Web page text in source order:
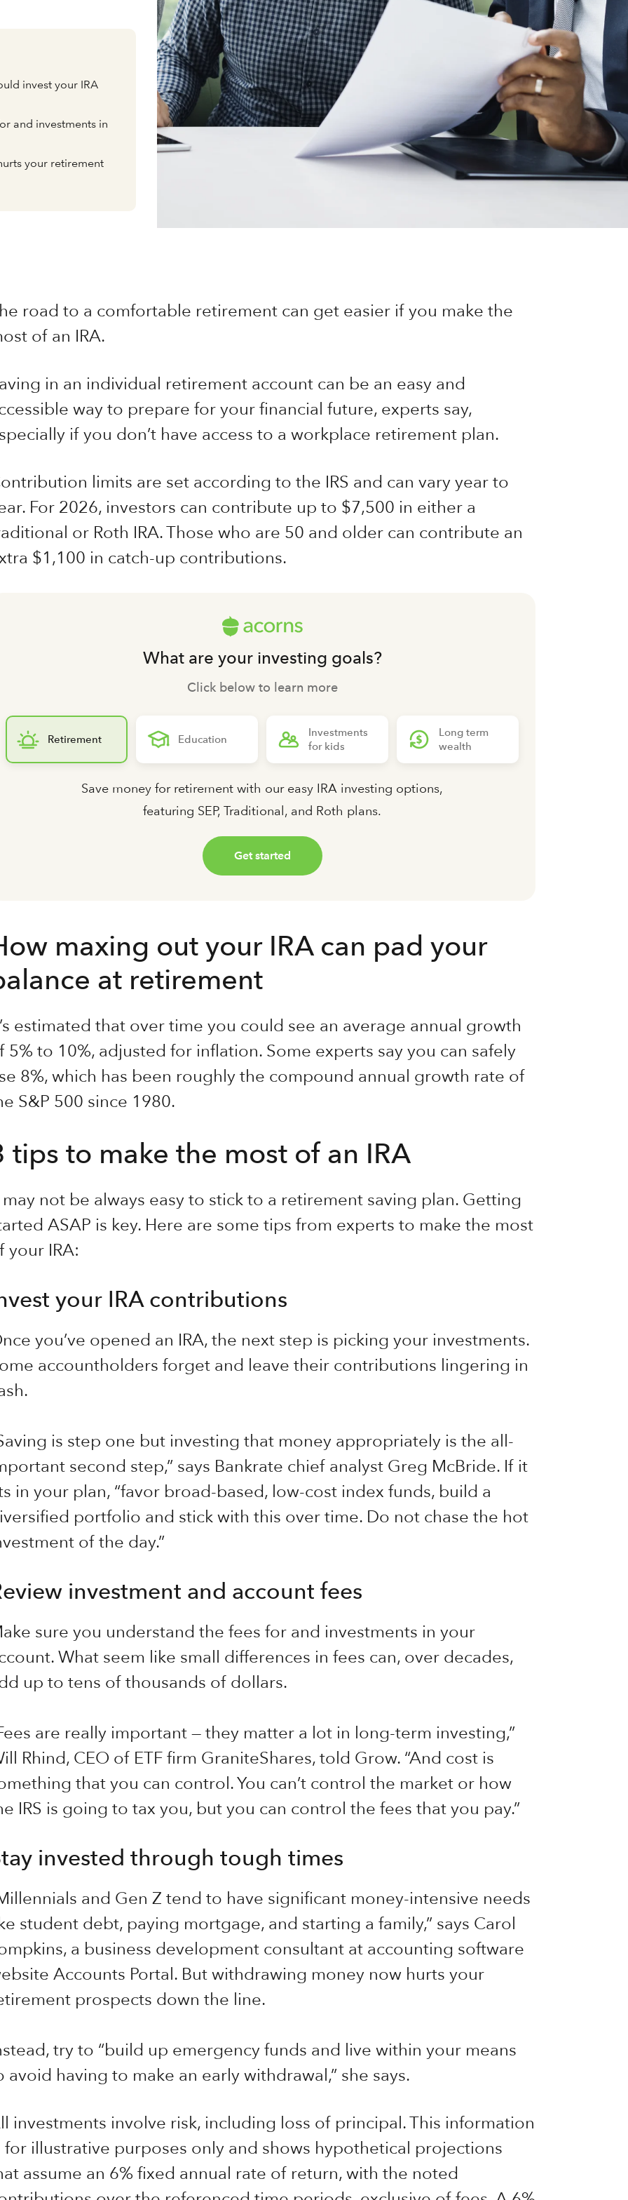
invest your IRA
and investments in
your retirement
road to a comfortable retirement can get easier if you make the
of an IRA.
in an individual retirement account can be an easy and
way to prepare for your financial future, experts say,
if you don’t have access to a workplace retirement plan.
limits are set according to the IRS and can vary year to
For 2026, investors can contribute up to $7,500 in either a
or Roth IRA. Those who are 50 and older can contribute an
$1,100 in catch-up contributions.
What are your investing goals?
Click below to learn more
Retirement
Save money for retirement with our easy IRA investing options,
featuring SEP, Traditional, and Roth plans.
Get started
Education
Investments
for kids
Long term
wealth
maxing out your IRA can pad your
at retirement
estimated that over time you could see an average annual growth
5% to 10%, adjusted for inflation. Some experts say you can safely
8%, which has been roughly the compound annual growth rate of
S&P 500 since 1980.
tips to make the most of an IRA
may not be always easy to stick to a retirement saving plan. Getting
ASAP is key. Here are some tips from experts to make the most
your IRA:
your IRA contributions
you’ve opened an IRA, the next step is picking your investments.
accountholders forget and leave their contributions lingering in
is step one but investing that money appropriately is the all-
second step,” says Bankrate chief analyst Greg McBride. If it
in your plan, “favor broad-based, low-cost index funds, build a
portfolio and stick with this over time. Do not chase the hot
of the day.”
investment and account fees
sure you understand the fees for and investments in your
What seem like small differences in fees can, over decades,
up to tens of thousands of dollars.
are really important — they matter a lot in long-term investing,”
Rhind, CEO of ETF firm GraniteShares, told Grow. “And cost is
that you can control. You can’t control the market or how
IRS is going to tax you, but you can control the fees that you pay.”
invested through tough times
and Gen Z tend to have significant money-intensive needs
student debt, paying mortgage, and starting a family,” says Carol
a business development consultant at accounting software
Accounts Portal. But withdrawing money now hurts your
prospects down the line.
try to “build up emergency funds and live within your means
avoid having to make an early withdrawal,” she says.
investments involve risk, including loss of principal. This information
for illustrative purposes only and shows hypothetical projections
assume an 6% fixed annual rate of return, with the noted